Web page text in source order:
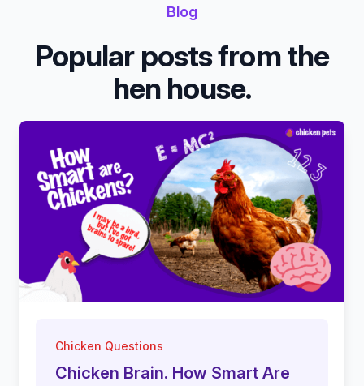
Blog
Popular posts from the
hen house.
Chicken Questions
Chicken Brain. How Smart Are